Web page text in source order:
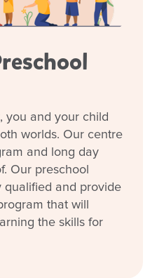
you and your child
worlds. Our centre
and long day
Our preschool
qualified and provide
that will
the skills for